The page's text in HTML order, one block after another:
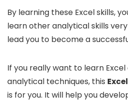
By learning these Excel skills,
learn other analytical skills
lead you to become a
If you really want to learn
analytical techniques, this
is for you. It will help you